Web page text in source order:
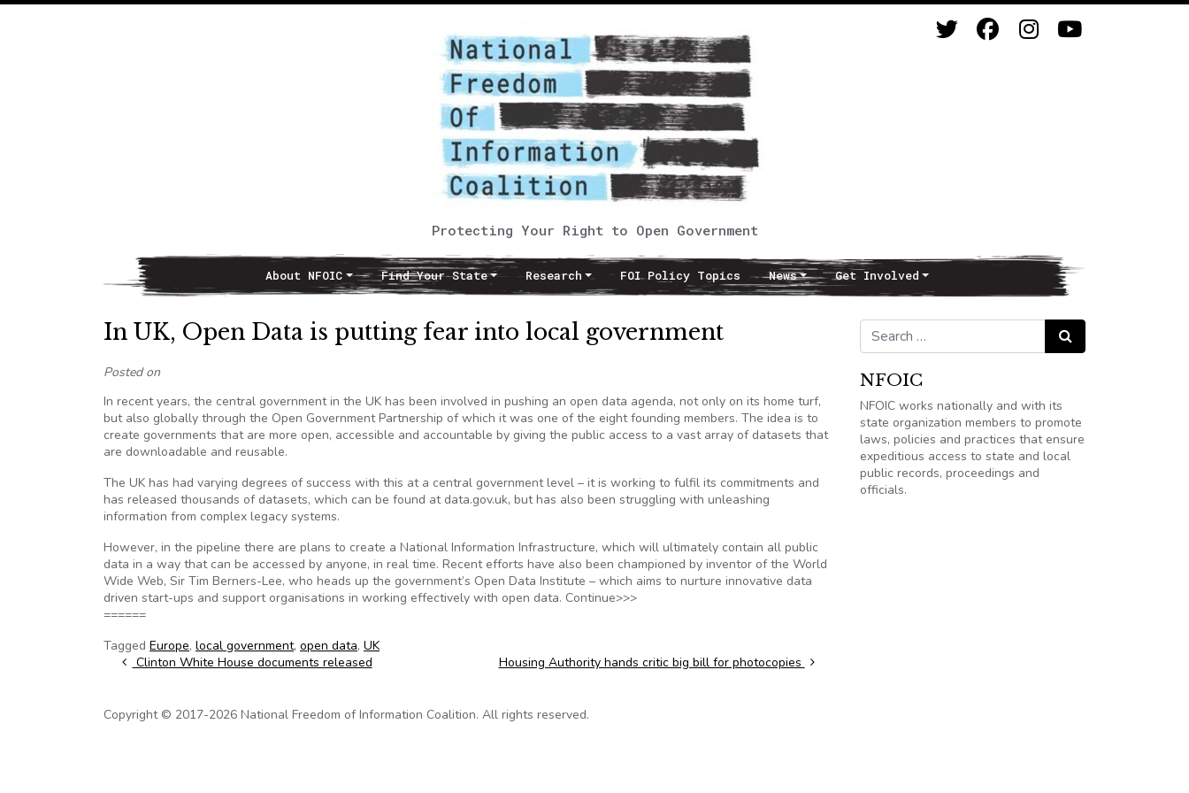
Protecting Your Right to Open Government
Main NavigationAbout NFOIC Find Your State Research FOI Policy Topics News Get Involved
In UK, Open Data is putting fear into local government
Posted on
In recent years, the central government in the UK has been involved in pushing an open data agenda, not only on its home turf,
but also globally through the Open Government Partnership of which it was one of the eight founding members. The idea is to
create governments that are more open, accessible and accountable by giving the public access to a vast array of datasets that
are downloadable and reusable.
The UK has had varying degrees of success with this at a central government level – it is working to fulfil its commitments and
has released thousands of datasets, which can be found at data.gov.uk, but has also been struggling with unleashing
information from complex legacy systems.
However, in the pipeline there are plans to create a National Information Infrastructure, which will ultimately contain all public
data in a way that can be accessed by anyone, in real time. Recent efforts have also been championed by inventor of the World
Wide Web, Sir Tim Berners-Lee, who heads up the government’s Open Data Institute – which aims to nurture innovative data
driven start-ups and support organisations in working effectively with open data. Continue>>>
======
Tagged Europe, local government, open data, UK
Post navigation
Clinton White House documents released Housing Authority hands critic big bill for photocopies
Search for: Search
NFOIC
NFOIC works nationally and with its
state organization members to promote
laws, policies and practices that ensure
expeditious access to state and local
public records, proceedings and
officials.
Copyright © 2017-2026 National Freedom of Information Coalition. All rights reserved.